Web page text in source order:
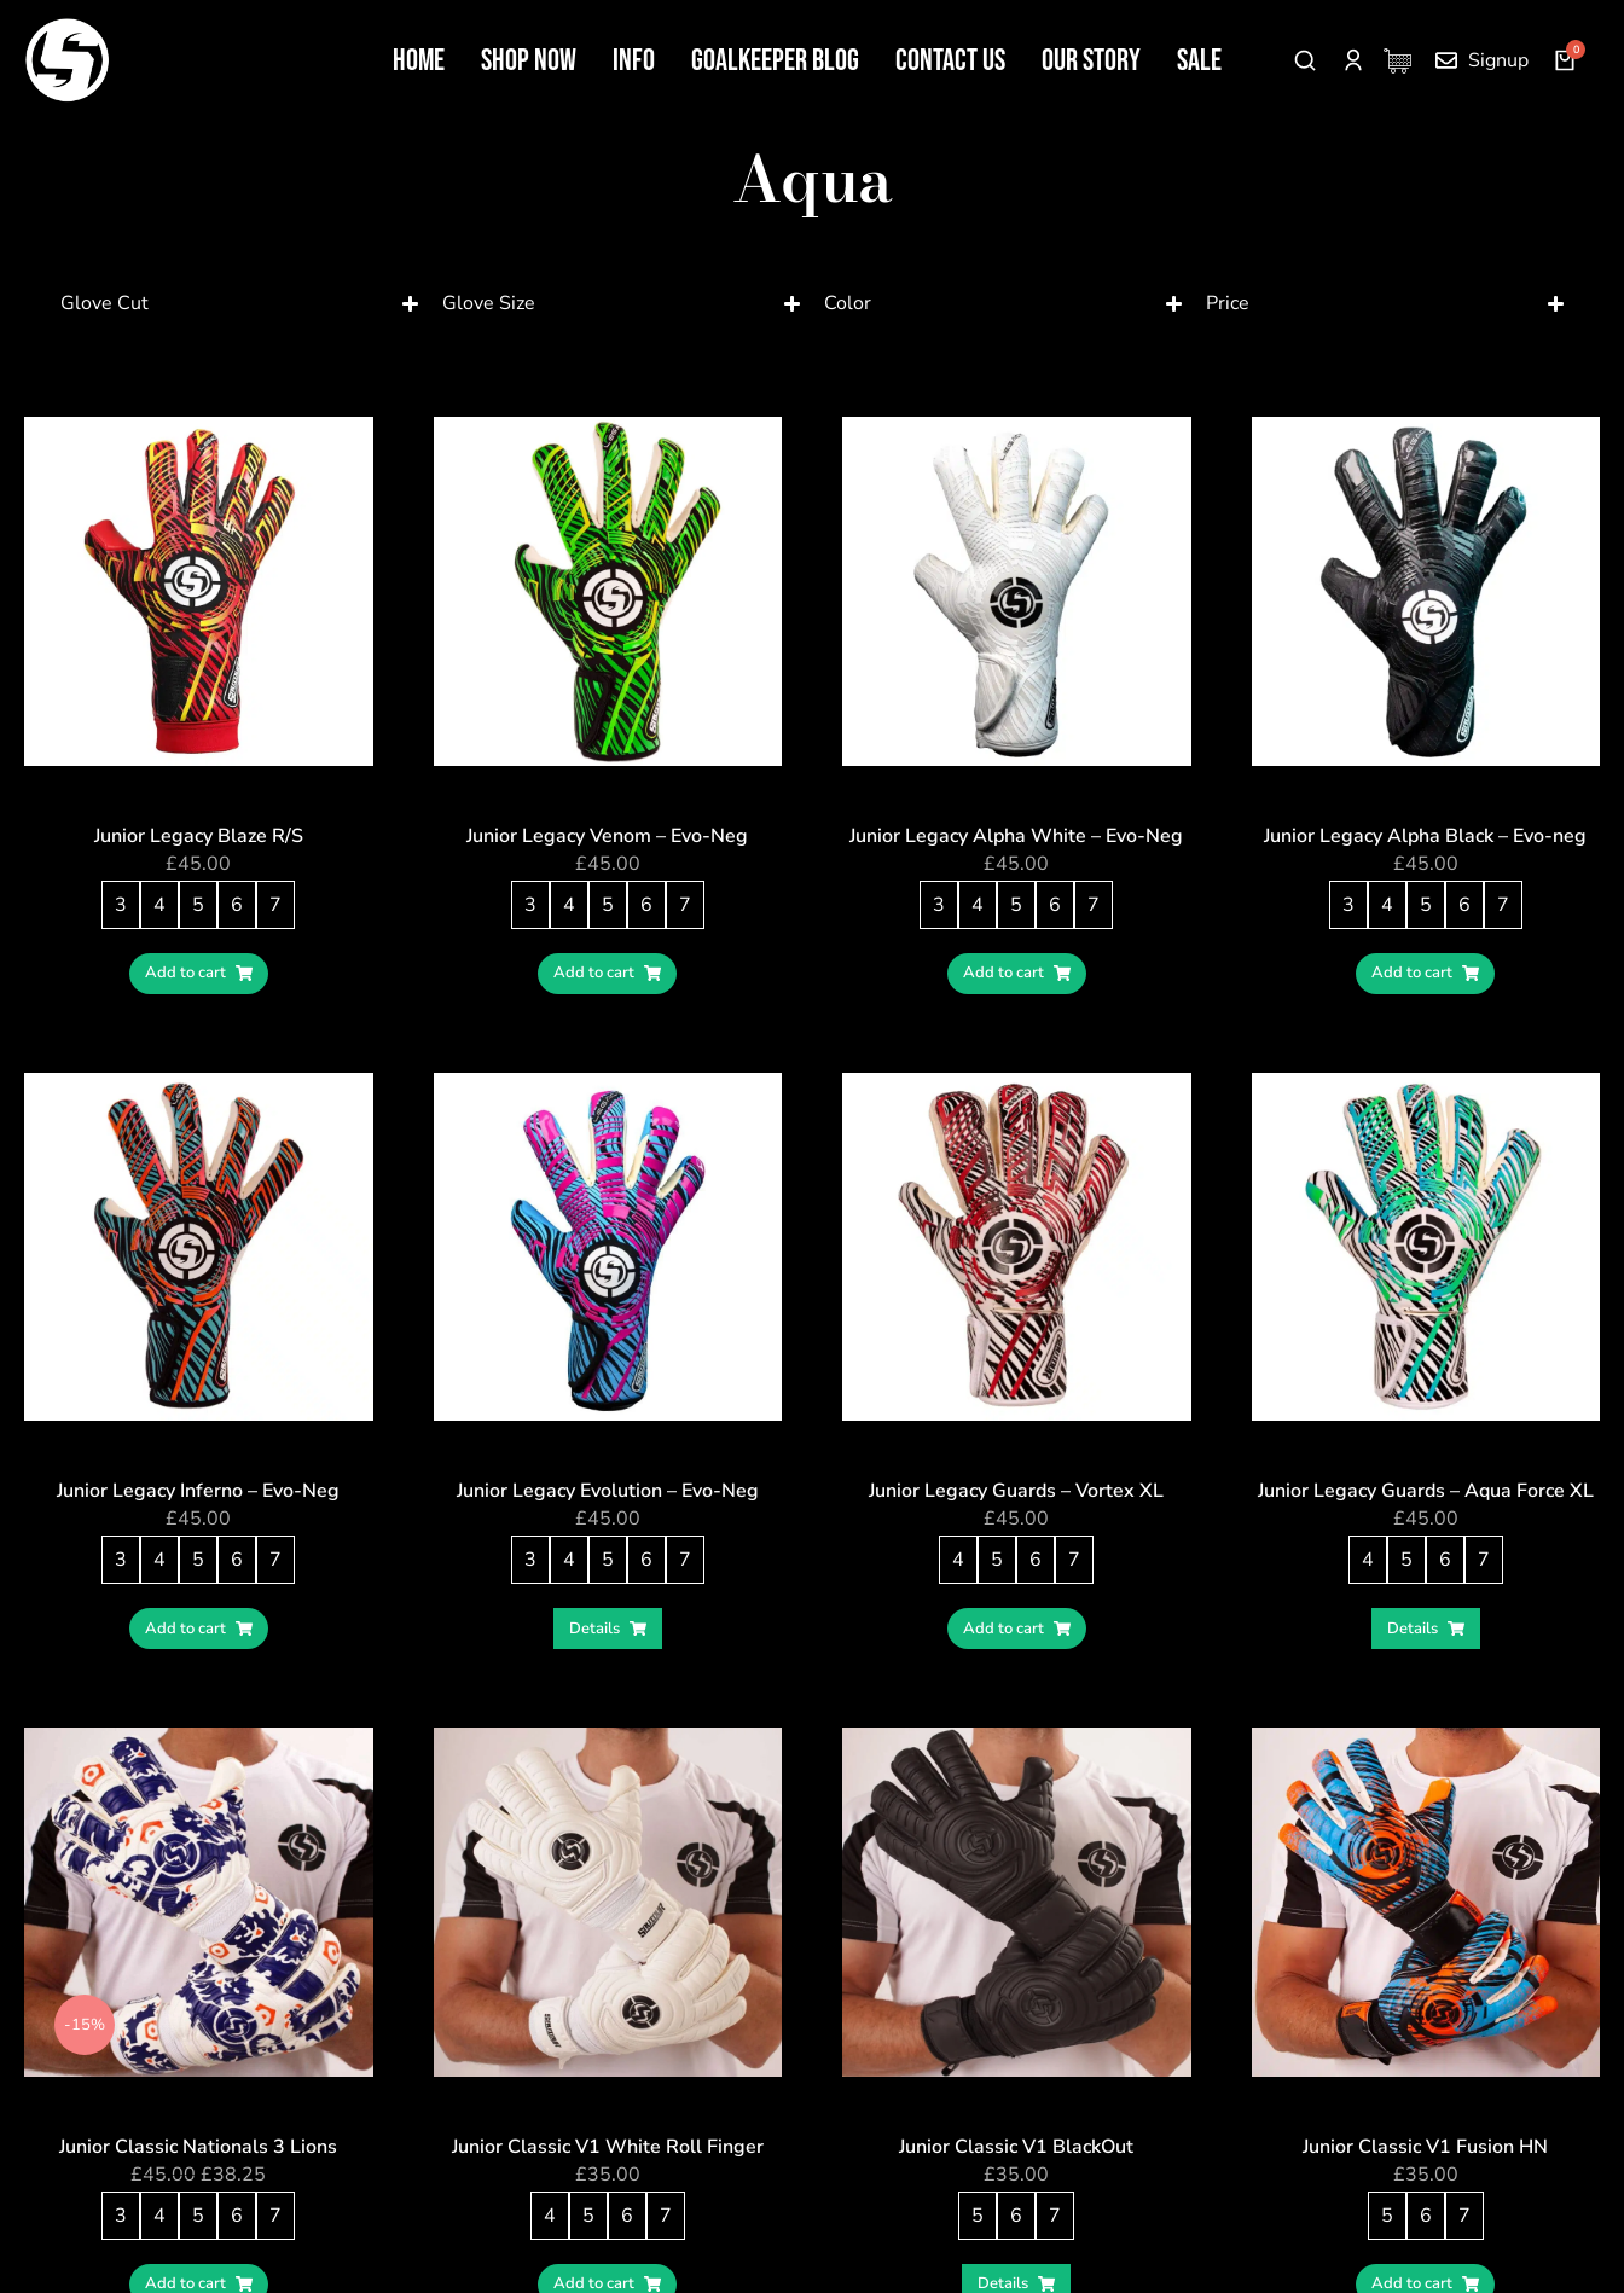
Home Shop Now Info Goalkeeper Blog Contact Us Our Story SALE Signup
Aqua
Glove Cut Glove Size Color Price
Junior Legacy Blaze R/S
£45.00
3
4 5 6 7
Add to cart
Junior Legacy Venom – Evo-Neg
£45.00
3
4 5 6 7
Add to cart
Junior Legacy Alpha White – Evo-Neg
£45.00
3
4 5 6 7
Add to cart
Junior Legacy Alpha Black – Evo-neg
£45.00
3
4 5 6 7
Add to cart
Junior Legacy Inferno – Evo-Neg
£45.00
3
4 5 6 7
Add to cart
Junior Legacy Evolution – Evo-Neg
£45.00
3
4 5 6 7
Details
Junior Legacy Guards – Vortex XL
£45.00
4
5 6 7
Add to cart
Junior Legacy Guards – Aqua Force XL
£45.00
4
5 6 7
Details
-15%
Junior Classic Nationals 3 Lions
£45.00 £38.25
3
4 5 6 7
Add to cart
Junior Classic V1 White Roll Finger
£35.00
4
5 6 7
Add to cart
Junior Classic V1 BlackOut
£35.00
5
6 7
Details
Junior Classic V1 Fusion HN
£35.00
5
6 7
Add to cart